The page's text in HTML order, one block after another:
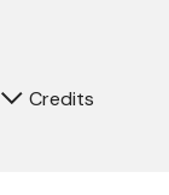
Credits